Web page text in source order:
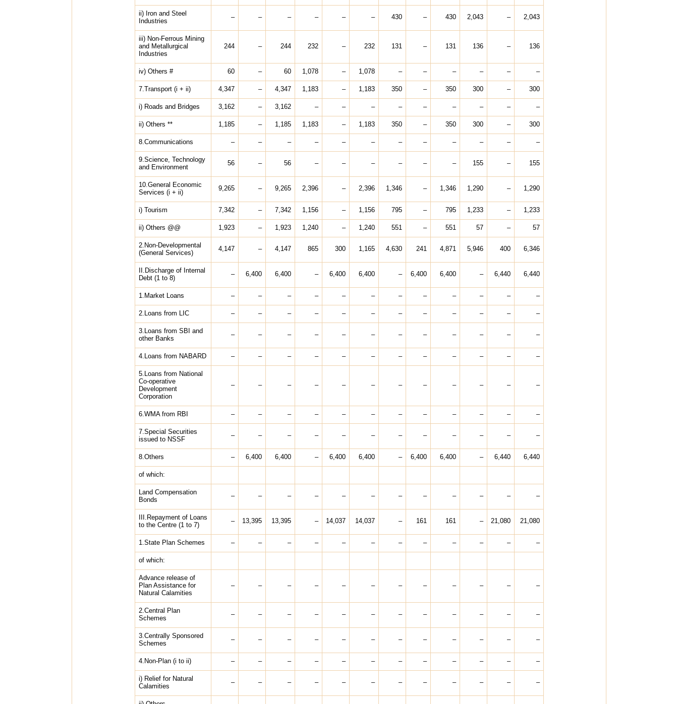
ii) Iron and Steel
Industries
– – – – – – 430 – 430 2,043 – 2,043
iii) Non-Ferrous Mining
and Metallurgical
Industries
244 – 244 232 – 232 131 – 131 136 – 136
iv) Others # 60 – 60 1,078 – 1,078 – – – – – –
7.Transport (i + ii) 4,347 – 4,347 1,183 – 1,183 350 – 350 300 – 300
i) Roads and Bridges 3,162 – 3,162 – – – – – – – – –
ii) Others ** 1,185 – 1,185 1,183 – 1,183 350 – 350 300 – 300
8.Communications – – – – – – – – – – – –
9.Science, Technology
and Environment
56 – 56 – – – – – – 155 – 155
10.General Economic
Services (i + ii)
9,265 – 9,265 2,396 – 2,396 1,346 – 1,346 1,290 – 1,290
i) Tourism 7,342 – 7,342 1,156 – 1,156 795 – 795 1,233 – 1,233
ii) Others @@ 1,923 – 1,923 1,240 – 1,240 551 – 551 57 – 57
2.Non-Developmental
(General Services)
4,147 – 4,147 865 300 1,165 4,630 241 4,871 5,946 400 6,346
II.Discharge of Internal
Debt (1 to 8)
– 6,400 6,400 – 6,400 6,400 – 6,400 6,400 – 6,440 6,440
1.Market Loans – – – – – – – – – – – –
2.Loans from LIC – – – – – – – – – – – –
3.Loans from SBI and
other Banks
– – – – – – – – – – – –
4.Loans from NABARD – – – – – – – – – – – –
5.Loans from National
Co-operative
Development
Corporation
– – – – – – – – – – – –
6.WMA from RBI – – – – – – – – – – – –
7.Special Securities
issued to NSSF
– – – – – – – – – – – –
8.Others – 6,400 6,400 – 6,400 6,400 – 6,400 6,400 – 6,440 6,440
of which:
Land Compensation
Bonds
– – – – – – – – – – – –
III.Repayment of Loans
to the Centre (1 to 7)
– 13,395 13,395 – 14,037 14,037 – 161 161 – 21,080 21,080
1.State Plan Schemes – – – – – – – – – – – –
of which:
Advance release of
Plan Assistance for
Natural Calamities
– – – – – – – – – – – –
2.Central Plan
Schemes
– – – – – – – – – – – –
3.Centrally Sponsored
Schemes
– – – – – – – – – – – –
4.Non-Plan (i to ii) – – – – – – – – – – – –
i) Relief for Natural
Calamities
– – – – – – – – – – – –